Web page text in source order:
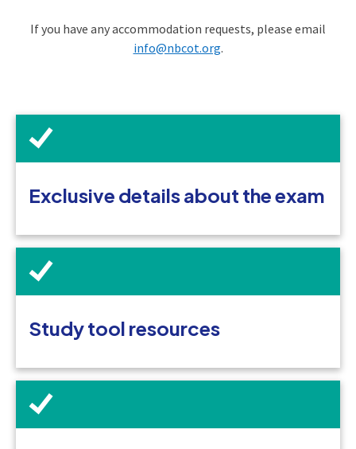
If you have any accommodation requests, please email
info@nbcot.org.
Exclusive details about the exam
Study tool resources